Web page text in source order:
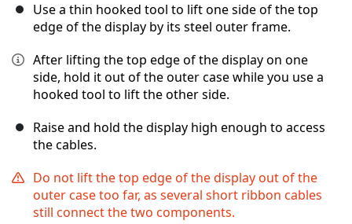
Use a thin hooked tool to lift one side of the top
edge of the display by its steel outer frame.
After lifting the top edge of the display on one
side, hold it out of the outer case while you use a
hooked tool to lift the other side.
Raise and hold the display high enough to access
the cables.
Do not lift the top edge of the display out of the
outer case too far, as several short ribbon cables
still connect the two components.